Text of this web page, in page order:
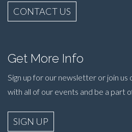
CONTACT US
Get More Info
Sign up for our newsletter or join us
with all of our events and be a part
SIGN UP